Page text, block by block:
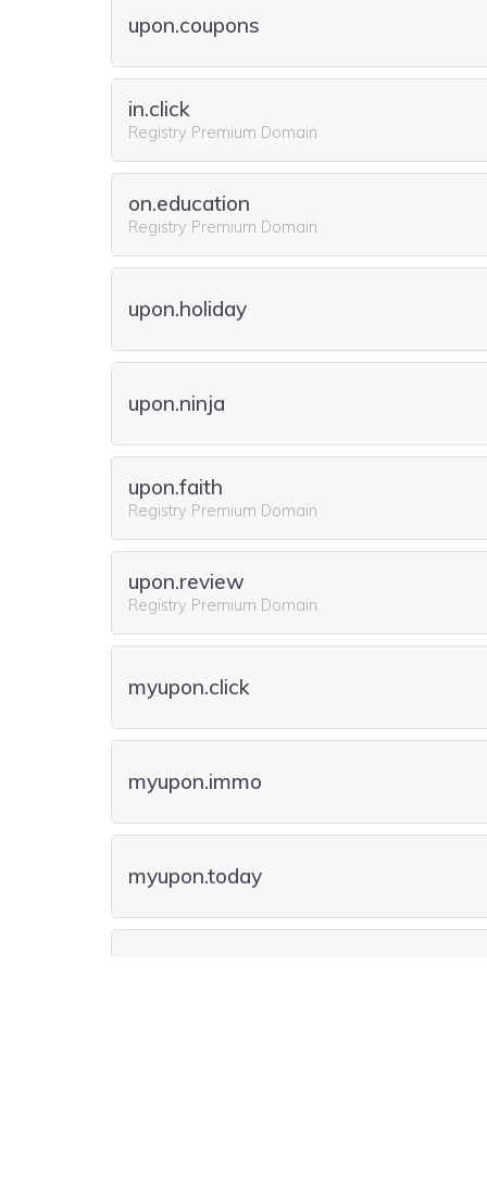
upon.coupons
in.click
Registry Premium Domain
on.education
Registry Premium Domain
upon.holiday
upon.ninja
upon.faith
Registry Premium Domain
upon.review
Registry Premium Domain
myupon.click
myupon.immo
myupon.today